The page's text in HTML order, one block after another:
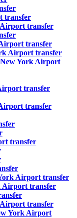
transfer
transfer
transfer
Airport transfer
York Airport
transfer
transfer
transfer
Airport transfer
Airport transfer
Airport transfer
York Airport